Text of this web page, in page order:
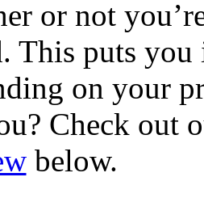
or not
This puts
on your
Check out
below.